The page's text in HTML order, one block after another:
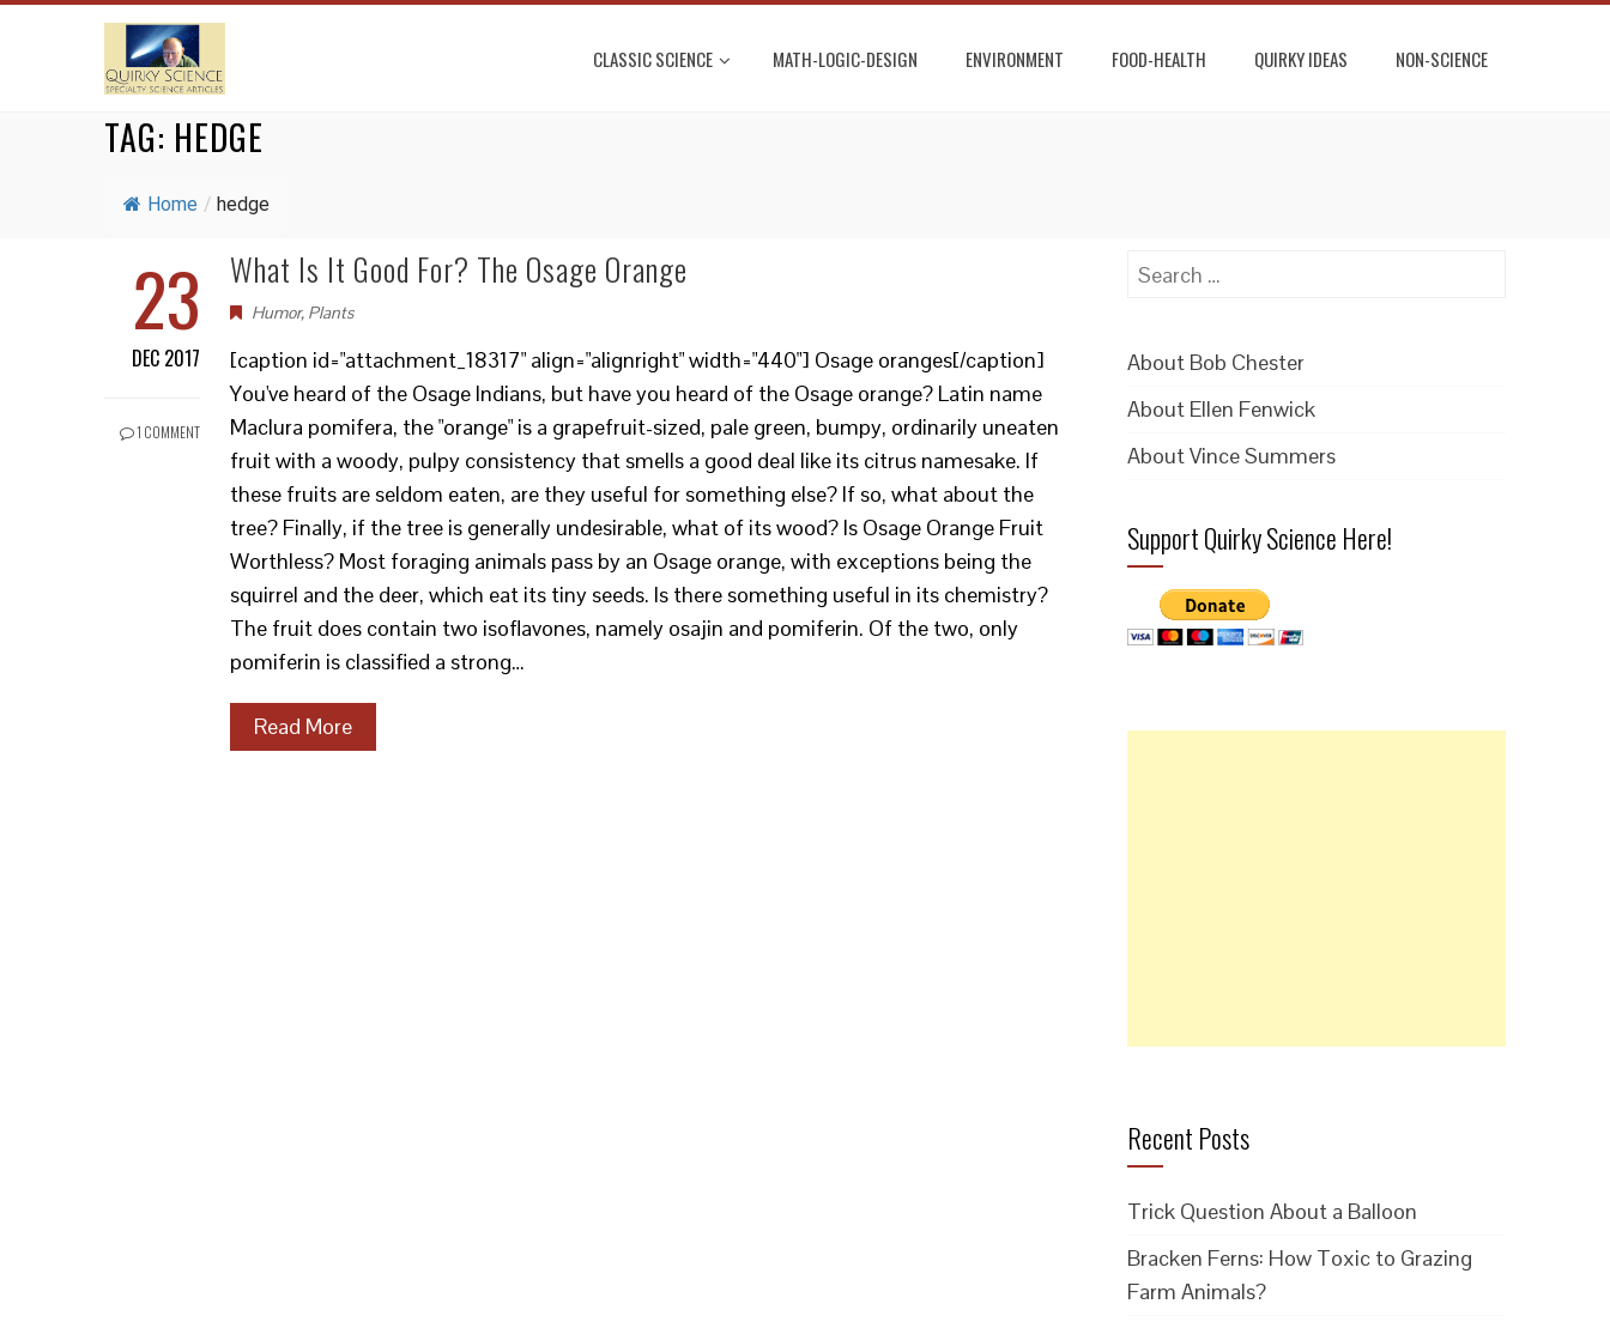
CLASSIC SCIENCE MATH-LOGIC-DESIGN ENVIRONMENT FOOD-HEALTH QUIRKY IDEAS NON-SCIENCE
TAG: HEDGE
Home / hedge
23
DEC 2017
1 COMMENT
What Is It Good For? The Osage Orange
Humor, Plants
[caption id="attachment_18317" align="alignright" width="440"] Osage oranges[/caption]
You've heard of the Osage Indians, but have you heard of the Osage orange? Latin name
Maclura pomifera, the "orange" is a grapefruit-sized, pale green, bumpy, ordinarily uneaten
fruit with a woody, pulpy consistency that smells a good deal like its citrus namesake. If
these fruits are seldom eaten, are they useful for something else? If so, what about the
tree? Finally, if the tree is generally undesirable, what of its wood? Is Osage Orange Fruit
Worthless? Most foraging animals pass by an Osage orange, with exceptions being the
squirrel and the deer, which eat its tiny seeds. Is there something useful in its chemistry?
The fruit does contain two isoflavones, namely osajin and pomiferin. Of the two, only
pomiferin is classified a strong…
Read More
Search
About Bob Chester
About Ellen Fenwick
About Vince Summers
Support Quirky Science Here!
Recent Posts
Trick Question About a Balloon
Bracken Ferns: How Toxic to Grazing
Farm Animals?